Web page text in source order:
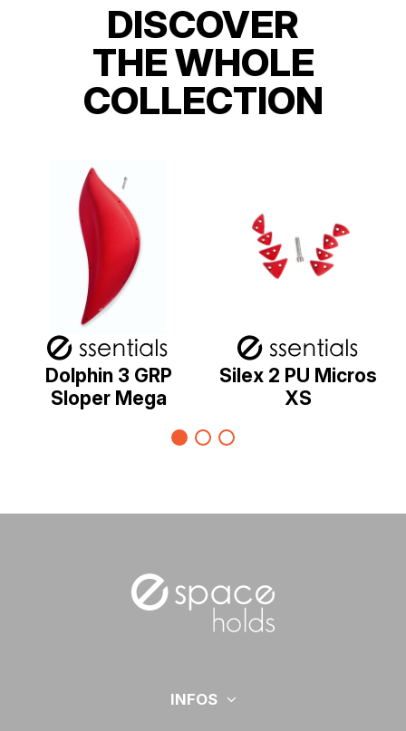
DISCOVER
THE WHOLE
COLLECTION
Dolphin 3 GRP
Sloper Mega
Silex 2 PU Micros
XS
INFOS